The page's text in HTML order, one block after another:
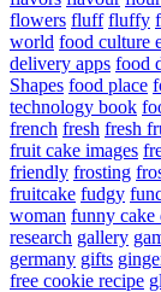
flowers fluff fluffy
world food culture
delivery apps food
Shapes food place
technology book
french fresh fresh
fruit cake images
friendly frosting
fruitcake fudgy
woman funny cake
research gallery
germany gifts
free cookie recipe